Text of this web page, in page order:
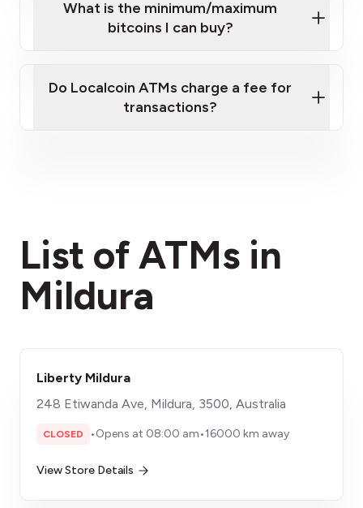
What is the minimum/maximum
bitcoins I can buy?
Do Localcoin ATMs charge a fee for
transactions?
List of ATMs in
Mildura
Liberty Mildura
248 Etiwanda Ave, Mildura, 3500, Australia
CLOSED •Opens at 08:00 am•16000 km away
View Store Details